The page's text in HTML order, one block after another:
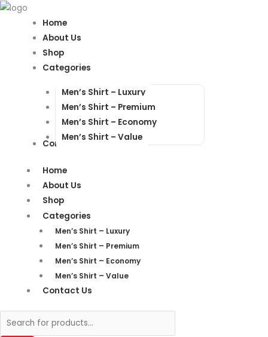
Home
About Us
Shop
Categories
Men’s Shirt – Luxury
Men’s Shirt – Premium
Men’s Shirt – Economy
Men’s Shirt – Value
Contact Us
Home
About Us
Shop
Categories
Men’s Shirt – Luxury
Men’s Shirt – Premium
Men’s Shirt – Economy
Men’s Shirt – Value
Contact Us
Products
Products